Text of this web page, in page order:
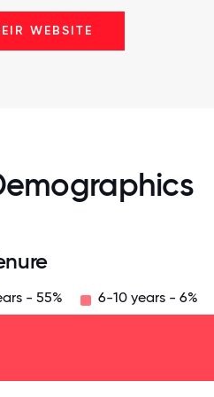
WEBSITE
- 55% 6-10 years - 6%